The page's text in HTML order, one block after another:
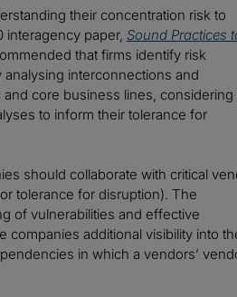
their concentration risk to
interagency paper, Sound Practices
that firms identify risk
interconnections and
core business lines, considering
to inform their tolerance for
should collaborate with critical
tolerance for disruption). The
of vulnerabilities and effective
companies additional visibility into
in which a vendors’